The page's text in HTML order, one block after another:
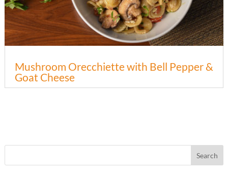
Mushroom Orecchiette with Bell Pepper &
Goat Cheese